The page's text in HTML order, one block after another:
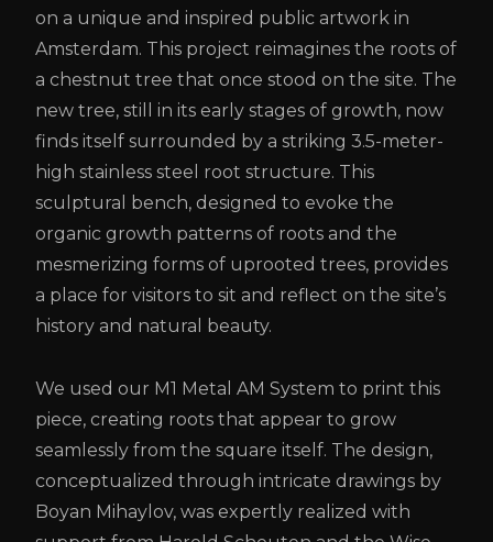
on a unique and inspired public artwork in
Amsterdam. This project reimagines the roots of
a chestnut tree that once stood on the site. The
new tree, still in its early stages of growth, now
finds itself surrounded by a striking 3.5-meter-
high stainless steel root structure. This
sculptural bench, designed to evoke the
organic growth patterns of roots and the
mesmerizing forms of uprooted trees, provides
a place for visitors to sit and reflect on the site’s
history and natural beauty.
We used our M1 Metal AM System to print this
piece, creating roots that appear to grow
seamlessly from the square itself. The design,
conceptualized through intricate drawings by
Boyan Mihaylov, was expertly realized with